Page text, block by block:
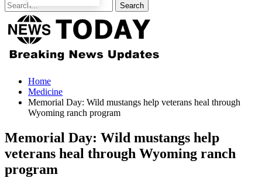
Home
Medicine
Memorial Day: Wild mustangs help veterans heal through
Wyoming ranch program
Memorial Day: Wild mustangs help
veterans heal through Wyoming ranch
program